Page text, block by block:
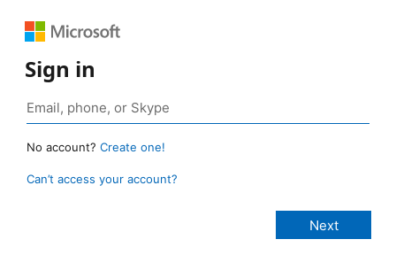
Sign in
No account? Create one!
Can’t access your account?